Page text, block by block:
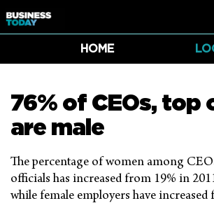
HOME
76% of CEOs, top
are male
The percentage of women among
officials has increased from 19% in
while female employers have increased